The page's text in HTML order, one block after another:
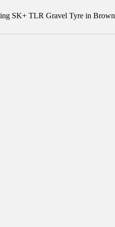
SK+ TLR Gravel Tyre in Brown